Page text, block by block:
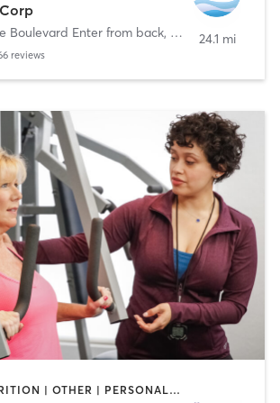
Boulevard Enter from back, Lawndale
reviews
24.1 mi
CYCLING | NUTRITION | OTHER | PERSONAL TRAINING